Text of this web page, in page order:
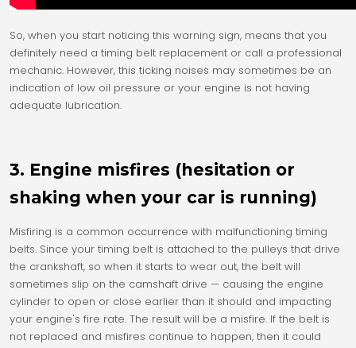
So, when you start noticing this warning sign, means that you
definitely need a timing belt replacement or call a professional
mechanic. However, this ticking noises may sometimes be an
indication of low oil pressure or your engine is not having
adequate lubrication.
3. Engine misfires (hesitation or
shaking when your car is running)
Misfiring is a common occurrence with malfunctioning timing
belts. Since your timing belt is attached to the pulleys that drive
the crankshaft, so when it starts to wear out, the belt will
sometimes slip on the camshaft drive — causing the engine
cylinder to open or close earlier than it should and impacting
your engine's fire rate. The result will be a misfire. If the belt is
not replaced and misfires continue to happen, then it could